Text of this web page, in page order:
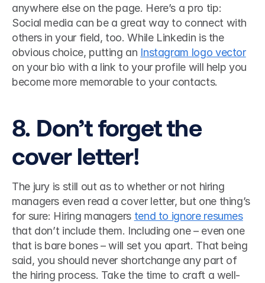
anywhere else on the page. Here’s a pro tip:
Social media can be a great way to connect with
others in your field, too. While Linkedin is the
obvious choice, putting an Instagram logo vector
on your bio with a link to your profile will help you
become more memorable to your contacts.
8. Don’t forget the
cover letter!
The jury is still out as to whether or not hiring
managers even read a cover letter, but one thing’s
for sure: Hiring managers tend to ignore resumes
that don’t include them. Including one – even one
that is bare bones – will set you apart. That being
said, you should never shortchange any part of
the hiring process. Take the time to craft a well-